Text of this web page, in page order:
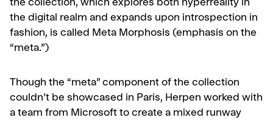
the collection, which explores both hyperreality in
the digital realm and expands upon introspection in
fashion, is called Meta Morphosis (emphasis on the
“meta.”)
Though the “meta” component of the collection
couldn’t be showcased in Paris, Herpen worked with
a team from Microsoft to create a mixed runway